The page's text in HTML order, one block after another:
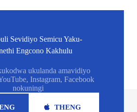
Sevidiyo Semicu Yaku-
Engcono Kakhulu
ukulanda amavidiyo
Instagram, Facebook
nokuningi
THENG